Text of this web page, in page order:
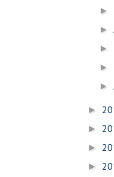
►
►
►
►
►
►
►
►
►